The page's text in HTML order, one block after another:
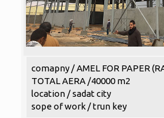
comapny / AMEL FOR PAPER
TOTAL AERA /40000 m2
location / sadat city
sope of work / trun key